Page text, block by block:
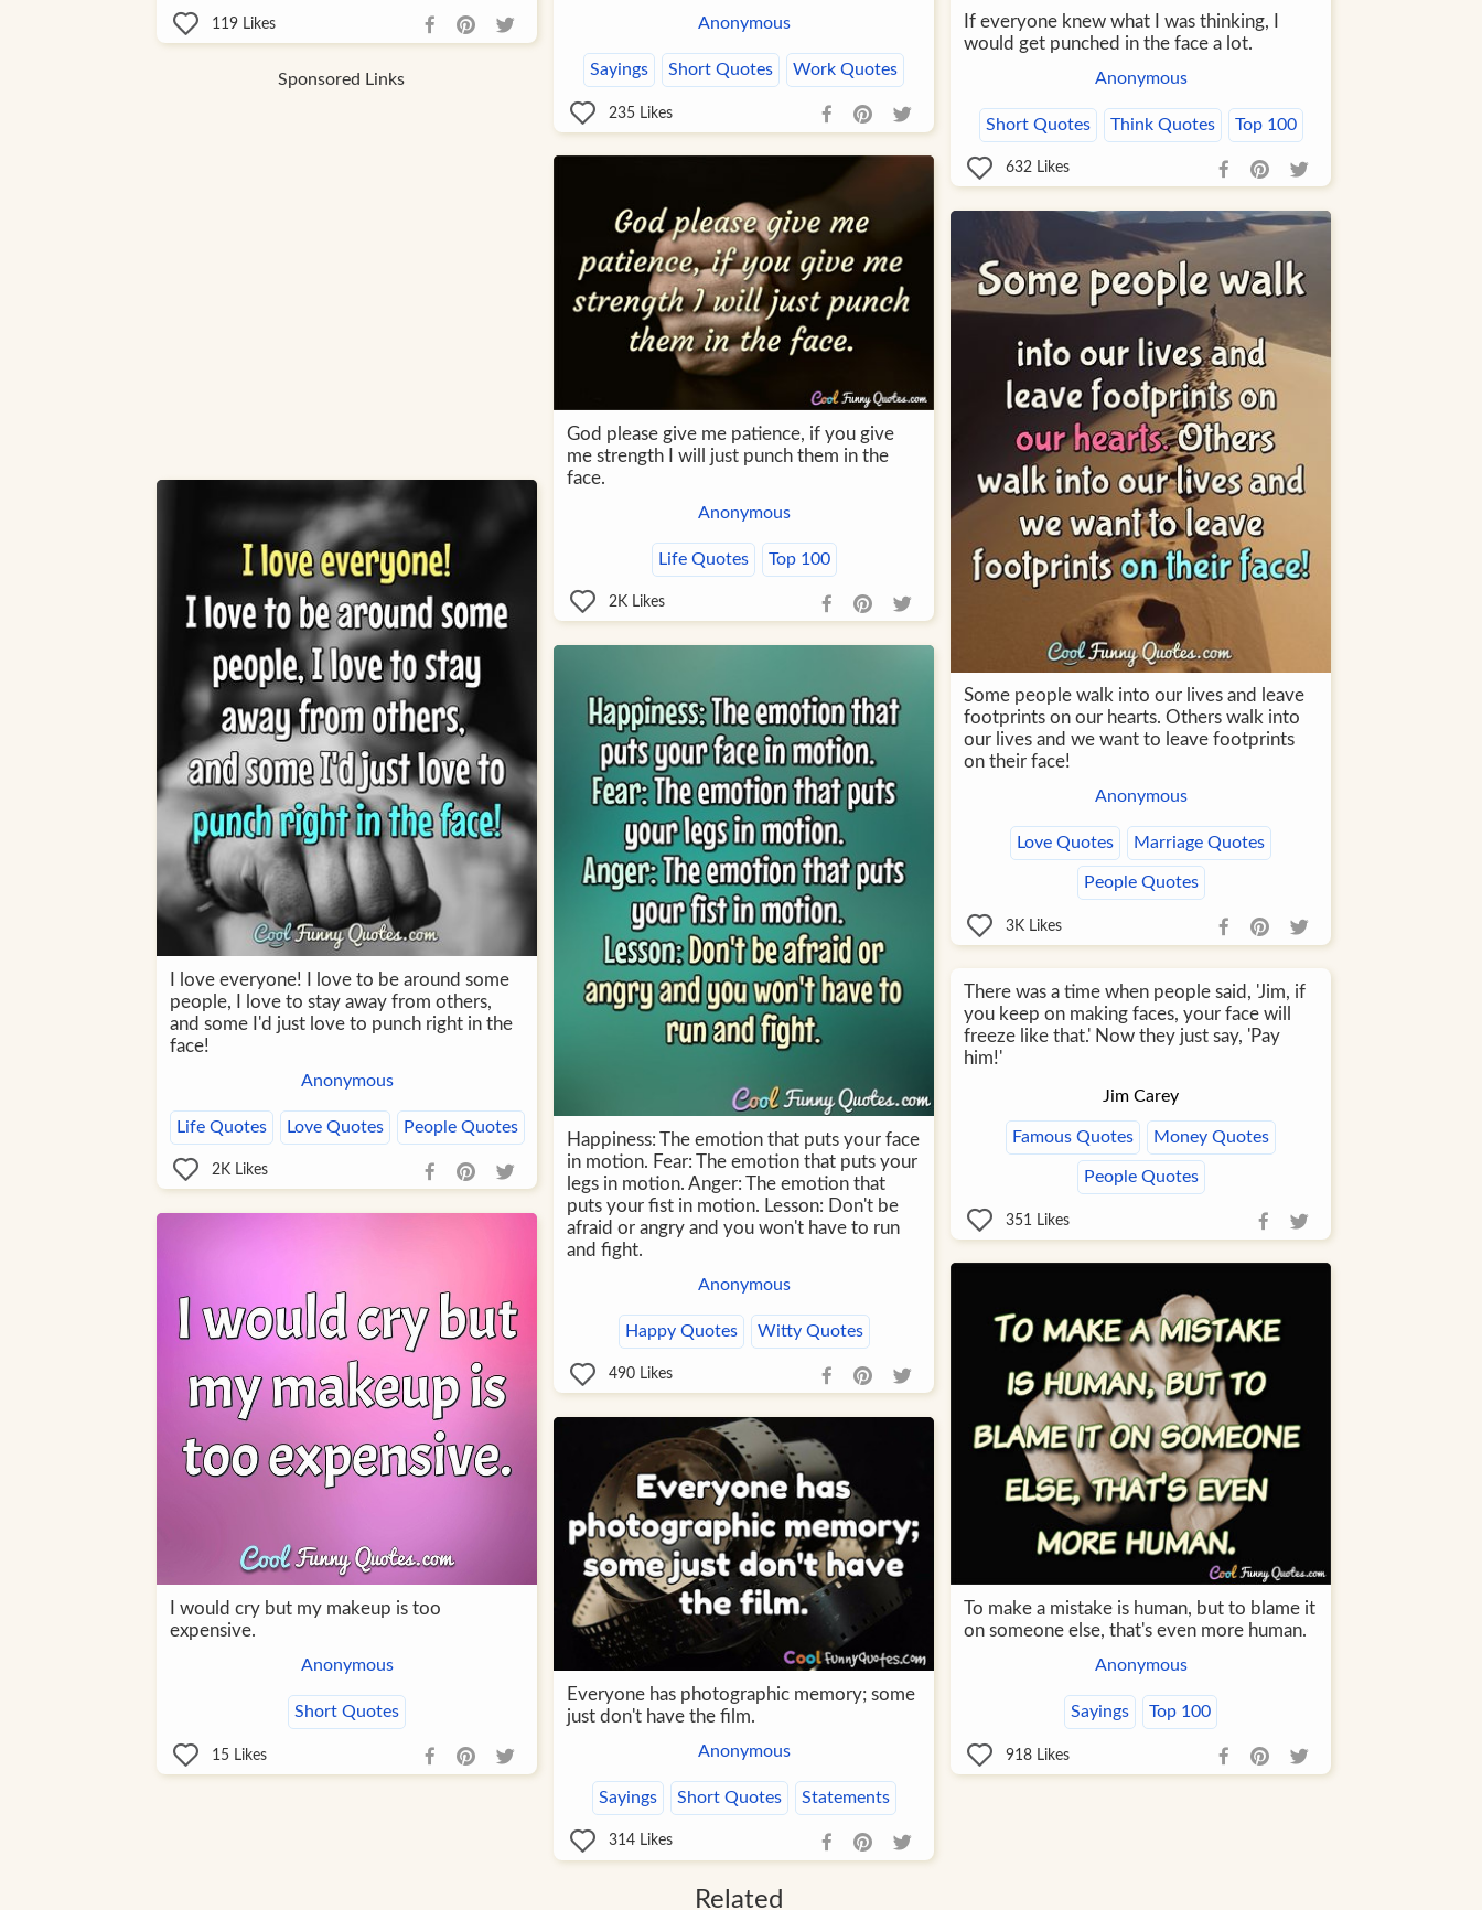
119Likes Anonymous
Sayings Short Quotes Work Quotes
235Likes
If everyone knew what I was thinking, I
would get punched in the face a lot.
Anonymous
Short Quotes Think Quotes Top 100
632Likes
Sponsored Links
God please give me patience, if you give
me strength I will just punch them in the
face.
Anonymous
Life Quotes Top 100
2KLikes
Some people walk into our lives and leave
footprints on our hearts. Others walk into
our lives and we want to leave footprints
on their face!
Anonymous
Love Quotes Marriage Quotes
People Quotes
3KLikes
I love everyone! I love to be around some
people, I love to stay away from others,
and some I'd just love to punch right in the
face!
Anonymous
Life Quotes Love Quotes People Quotes
2KLikes
Happiness: The emotion that puts your face
in motion. Fear: The emotion that puts your
legs in motion. Anger: The emotion that
puts your fist in motion. Lesson: Don't be
afraid or angry and you won't have to run
and fight.
Anonymous
Happy Quotes Witty Quotes
490Likes
There was a time when people said, 'Jim, if
you keep on making faces, your face will
freeze like that.' Now they just say, 'Pay
him!'
Jim Carey
Famous Quotes Money Quotes
People Quotes
351 Likes
I would cry but my makeup is too
expensive.
Anonymous
Short Quotes
15Likes
To make a mistake is human, but to blame it
on someone else, that's even more human.
Anonymous
Sayings Top 100
918Likes
Everyone has photographic memory; some
just don't have the film.
Anonymous
Sayings Short Quotes Statements
314Likes
Related